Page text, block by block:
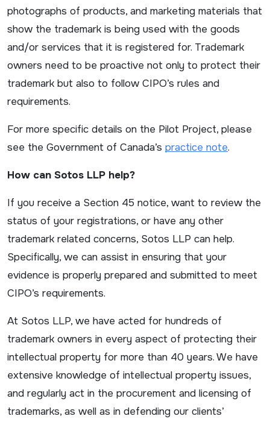
photographs of products, and marketing materials that
show the trademark is being used with the goods
and/or services that it is registered for. Trademark
owners need to be proactive not only to protect their
trademark but also to follow CIPO’s rules and
requirements.
For more specific details on the Pilot Project, please
see the Government of Canada’s practice note.
How can Sotos LLP help?
If you receive a Section 45 notice, want to review the
status of your registrations, or have any other
trademark related concerns, Sotos LLP can help.
Specifically, we can assist in ensuring that your
evidence is properly prepared and submitted to meet
CIPO’s requirements.
At Sotos LLP, we have acted for hundreds of
trademark owners in every aspect of protecting their
intellectual property for more than 40 years. We have
extensive knowledge of intellectual property issues,
and regularly act in the procurement and licensing of
trademarks, as well as in defending our clients’